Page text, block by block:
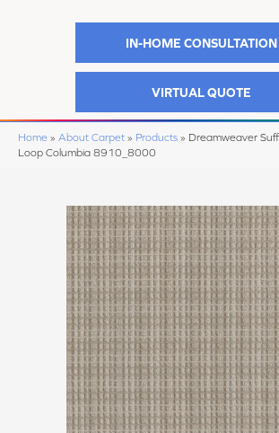
IN-HOME CONSULTATION
VIRTUAL QUOTE
Home » About Carpet » Products » Dreamweaver
Loop Columbia 8910_8000